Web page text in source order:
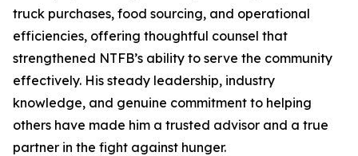
truck purchases, food sourcing, and operational
efficiencies, offering thoughtful counsel that
strengthened NTFB’s ability to serve the community
effectively. His steady leadership, industry
knowledge, and genuine commitment to helping
others have made him a trusted advisor and a true
partner in the fight against hunger.